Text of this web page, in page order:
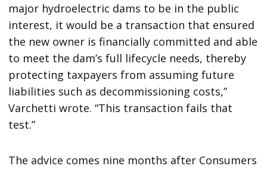
major hydroelectric dams to be in the public
interest, it would be a transaction that ensured
the new owner is financially committed and able
to meet the dam’s full lifecycle needs, thereby
protecting taxpayers from assuming future
liabilities such as decommissioning costs,”
Varchetti wrote. “This transaction fails that
test.”
The advice comes nine months after Consumers